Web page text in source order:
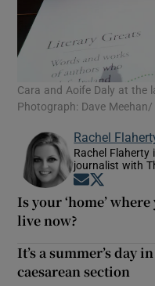
Cara and Aoife Daly at the
Photograph: Dave
Rachel
Rachel Flaherty
journalist with
Opens in
Is your ‘home’
live now?
It’s a summer’s day
caesarean section